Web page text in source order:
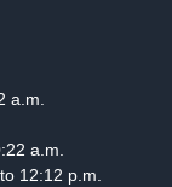
a.m.
a.m.
12:12 p.m.